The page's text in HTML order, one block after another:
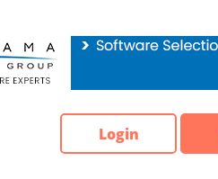
Login